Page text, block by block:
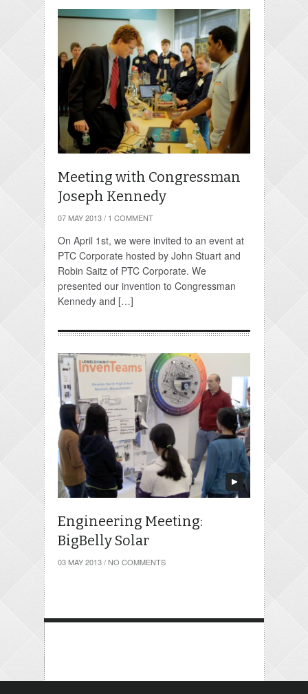
Meeting with Congressman
Joseph Kennedy
07 MAY 2013 / 1 COMMENT
On April 1st, we were invited to an event at
PTC Corporate hosted by John Stuart and
Robin Saitz of PTC Corporate. We
presented our invention to Congressman
Kennedy and […]
Engineering Meeting:
BigBelly Solar
03 MAY 2013 / NO COMMENTS